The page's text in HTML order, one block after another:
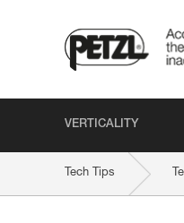
VERTICALITY
Tech Tips